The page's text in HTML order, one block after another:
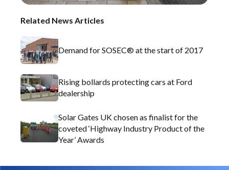
Related News Articles
Demand for SOSEC® at the start of 2017
Rising bollards protecting cars at Ford
dealership
Solar Gates UK chosen as finalist for the
coveted ‘Highway Industry Product of the
Year’ Awards